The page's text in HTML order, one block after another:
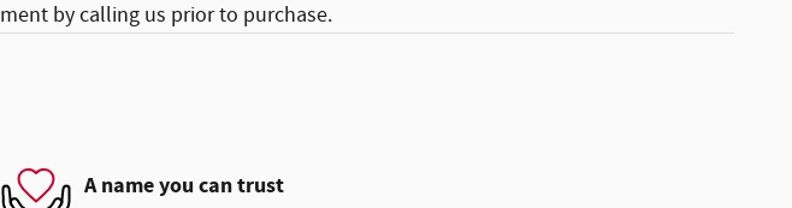
by calling us prior to purchase.
A name you can trust